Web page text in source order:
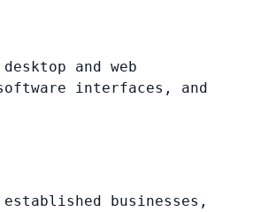
and web
interfaces, and
businesses,